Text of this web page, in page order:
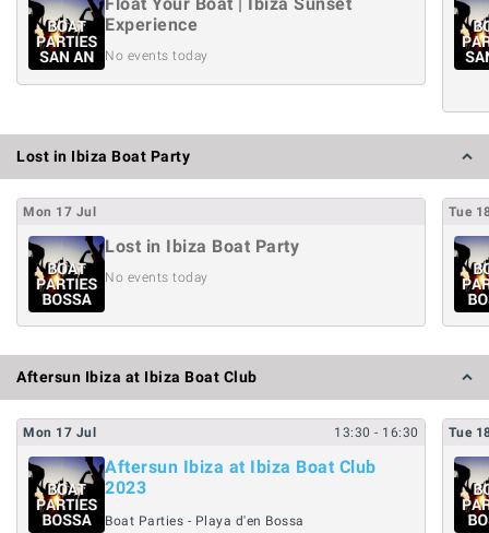
Experience
No events today
Lost in Ibiza Boat Party
Mon 17 Jul
Lost in Ibiza Boat Party
No events today
Tue
Aftersun Ibiza at Ibiza Boat Club
Mon 17 Jul 13:30- 16:30
Aftersun Ibiza at Ibiza Boat Club
2023
Boat Parties - Playa d'en Bossa
Tue